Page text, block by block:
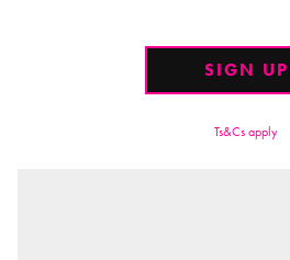
SIGN UP
Ts&Cs apply